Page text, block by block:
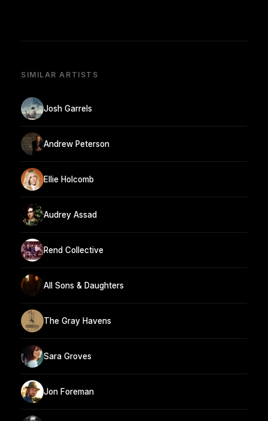
SIMILAR ARTISTS
Josh Garrels
Andrew Peterson
Ellie Holcomb
Audrey Assad
Rend Collective
All Sons & Daughters
The Gray Havens
Sara Groves
Jon Foreman